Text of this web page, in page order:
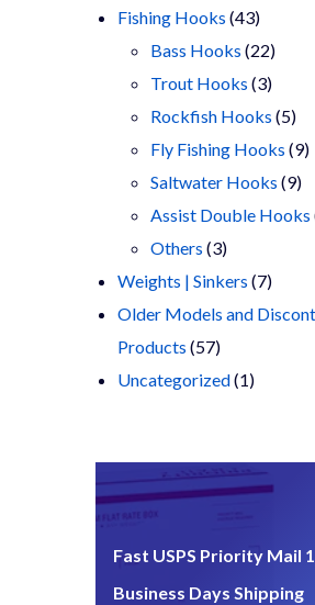
products
Fishing Hooks 4343
products
Bass Hooks 2222
Trout Hooks 33
Rockfish Hooks 55
Fly Fishing Hooks 99
Saltwater Hooks 99
Assist Double Hooks
Others 33
products
Weights | Sinkers 77
Older Models and
Products 5757
products
Uncategorized 11
Fast USPS Priority Mail
Business Days Shipping